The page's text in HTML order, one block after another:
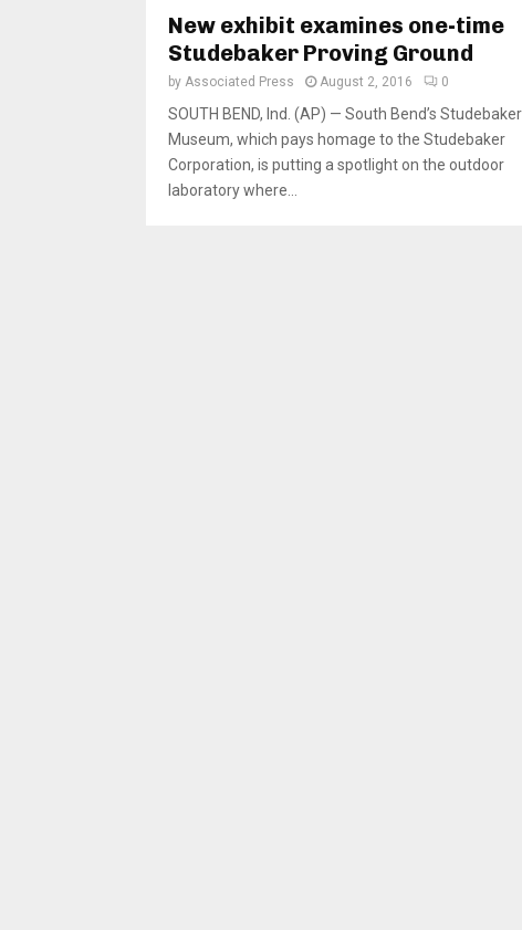
New exhibit examines one-time
Studebaker Proving Ground
by Associated Press August 2, 2016 0
SOUTH BEND, Ind. (AP) — South Bend’s Studebaker
Museum, which pays homage to the Studebaker
Corporation, is putting a spotlight on the outdoor
laboratory where...